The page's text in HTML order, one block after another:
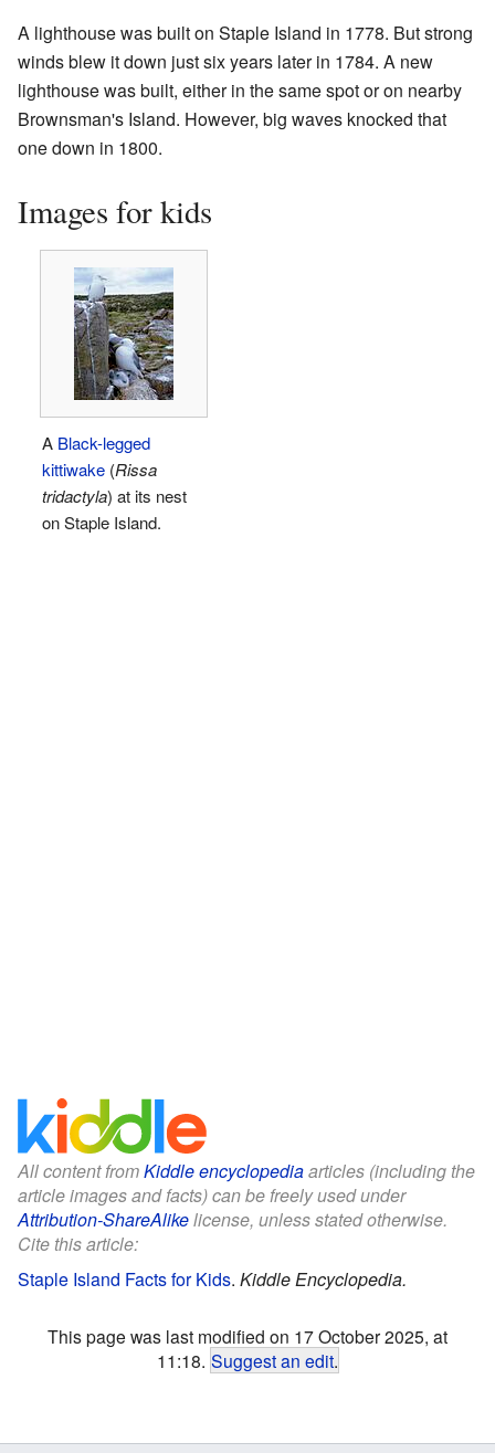
A lighthouse was built on Staple Island in 1778. But strong
winds blew it down just six years later in 1784. A new
lighthouse was built, either in the same spot or on nearby
Brownsman's Island. However, big waves knocked that
one down in 1800.
Images for kids
A Black-legged
kittiwake (Rissa
tridactyla) at its nest
on Staple Island.
All content fromKiddle encyclopediaarticles (including the
article images and facts) can be freely used under
Attribution-ShareAlikelicense, unless stated otherwise.
Cite this article:
Staple Island Facts for Kids. Kiddle Encyclopedia.
This page was last modified on 17 October 2025, at
11:18. Suggest an edit.